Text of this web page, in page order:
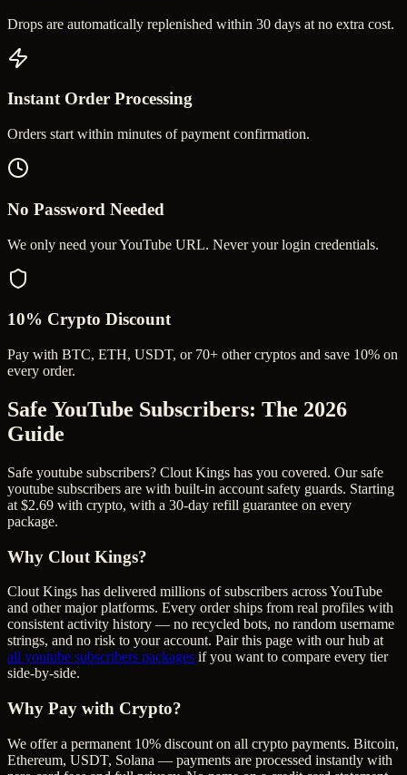
Drops are automatically replenished within 30 days at no extra cost.
Instant Order Processing
Orders start within minutes of payment confirmation.
No Password Needed
We only need your YouTube URL. Never your login credentials.
10% Crypto Discount
Pay with BTC, ETH, USDT, or 70+ other cryptos and save 10% on
every order.
Safe YouTube Subscribers: The 2026
Guide
Safe youtube subscribers? Clout Kings has you covered. Our safe
youtube subscribers are with built-in account safety guards. Starting
at $2.69 with crypto, with a 30-day refill guarantee on every
package.
Why Clout Kings?
Clout Kings has delivered millions ofsubscribers acrossYouTube
and other major platforms. Every order ships from real profiles with
consistent activity history — no recycled bots, no random username
strings, and no risk to your account. Pair this page with our hub at
all youtube subscribers packages if you want to compare every tier
side-by-side.
Why Pay with Crypto?
We offer a permanent 10% discount on all crypto payments. Bitcoin,
Ethereum, USDT, Solana — payments are processed instantly with